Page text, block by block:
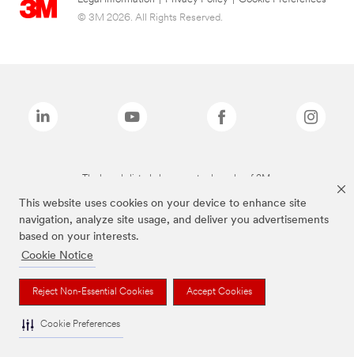
This website uses cookies on your device to enhance site
navigation, analyze site usage, and deliver you advertisements
based on your interests.
Cookie Notice
Reject Non-Essential Cookies Accept Cookies
Cookie Preferences
© 3M 2026. All Rights Reserved.
The brands listed above are trademarks of 3M.